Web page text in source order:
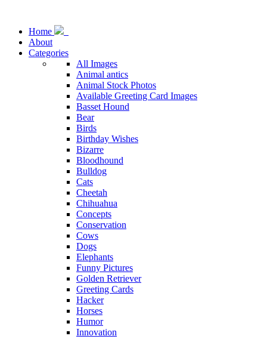
Home
About
Categories
All Images
Animal antics
Animal Stock Photos
Available Greeting Card Images
Basset Hound
Bear
Birds
Birthday Wishes
Bizarre
Bloodhound
Bulldog
Cats
Cheetah
Chihuahua
Concepts
Conservation
Cows
Dogs
Elephants
Funny Pictures
Golden Retriever
Greeting Cards
Hacker
Horses
Humor
Innovation